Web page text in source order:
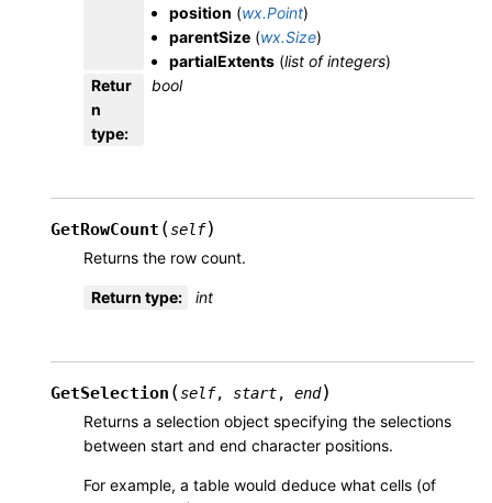
position (wx.Point)
parentSize(wx.Size)
partialExtents(listofintegers)
Retur
n
type:
bool
GetRowCount (self)
Returns the row count.
Return type: int
GetSelection (self, start, end)
Returns a selection object specifying the selections
between start and end character positions.
For example, a table would deduce what cells (of